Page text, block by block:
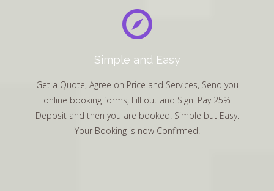
Simple and Easy
Get a Quote, Agree on Price and Services, Send you
online booking forms, Fill out and Sign. Pay 25%
Deposit and then you are booked. Simple but Easy.
Your Booking is now Confirmed.